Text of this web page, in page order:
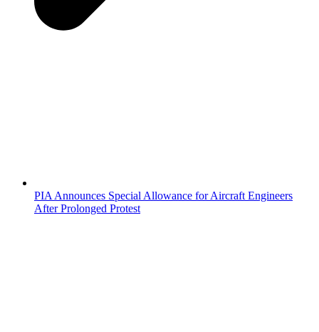
PIA Announces Special Allowance for Aircraft Engineers
After Prolonged Protest